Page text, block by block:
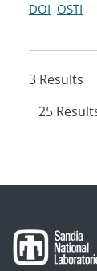
DOI OSTI
3 Results